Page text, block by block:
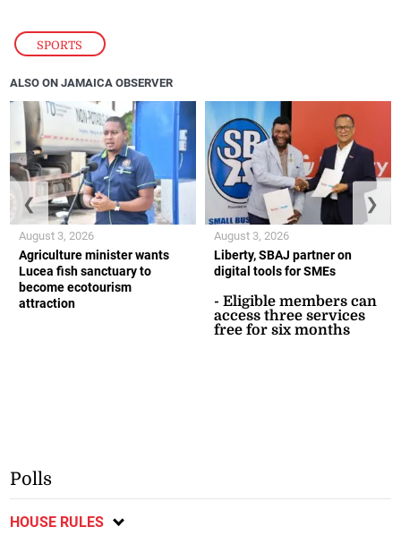
SPORTS
ALSO ON JAMAICA OBSERVER
Agriculture minister wants
Lucea fish sanctuary to
become ecotourism
attraction
August 3, 2026
Liberty, SBAJ partner on
digital tools for SMEs
- Eligible members can
access three services
free for six months
August 3, 2026
❮ ❯
Polls
HOUSE RULES